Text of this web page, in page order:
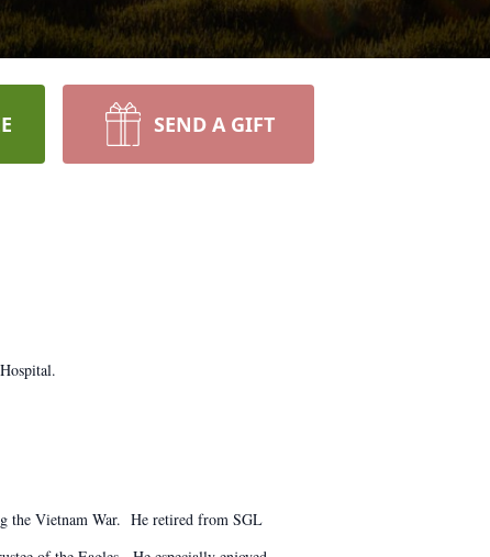
SEND A GIFT
the Vietnam War. He retired from SGL